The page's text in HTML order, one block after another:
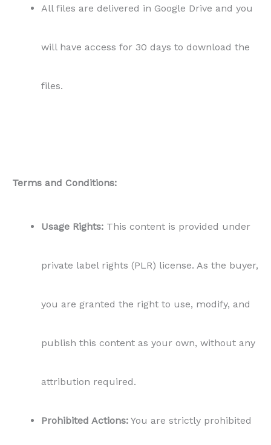
All files are delivered in Google Drive and you
will have access for 30 days to download the
files.
Terms and Conditions:
Usage Rights: This content is provided under
private label rights (PLR) license. As the buyer,
you are granted the right to use, modify, and
publish this content as your own, without any
attribution required.
Prohibited Actions: You are strictly prohibited